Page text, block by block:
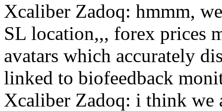
Xcaliber Zadoq: hmmm,
SL location,,, forex prices
avatars which accurately
linked to biofeedback
Xcaliber Zadoq: i think we